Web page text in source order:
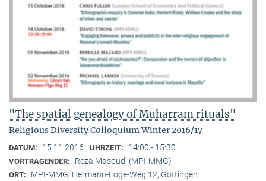
"The spatial genealogy of Muharram rituals"
Religious Diversity Colloquium Winter 2016/17
DATUM: 15.11.2016 UHRZEIT: 14:00 - 15:30
VORTRAGENDER: Reza Masoudi (MPI-MMG)
ORT: MPI-MMG, Hermann-Föge-Weg 12, Göttingen